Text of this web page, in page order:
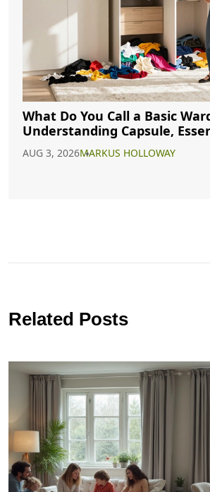
What Do You Call a Basic
Understanding Capsule,
AUG 3, 2026MARKUS HOLLOWAY
Related Posts